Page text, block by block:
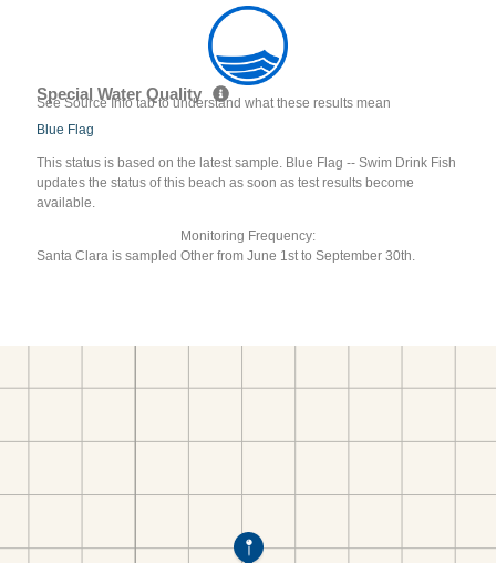
Special Water Quality
See Source Info tab to understand what these results mean
Blue Flag
This status is based on the latest sample. Blue Flag -- Swim Drink Fish
updates the status of this beach as soon as test results become
available.
Monitoring Frequency:
Santa Clara is sampled Other from June 1st to September 30th.